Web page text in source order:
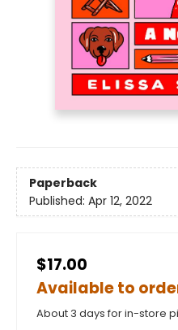
Paperback
Published: Apr 12, 2022
$17.00
Available to
About 3 days for in-store